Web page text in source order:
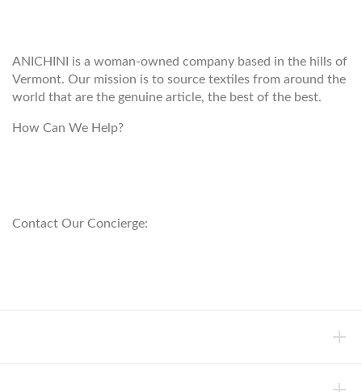
ANICHINI is a woman-owned company based in the hills of
Vermont. Our mission is to source textiles from around the
world that are the genuine article, the best of the best.
How Can We Help?
Contact Our Concierge: